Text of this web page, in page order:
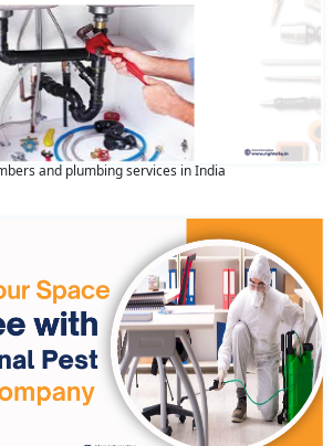
and plumbing services in India
required)